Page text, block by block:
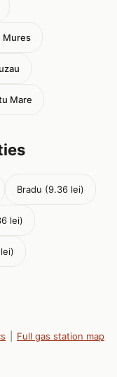
Mures
Mare
Bradu (9.36 lei)
lei)
Full gas station map